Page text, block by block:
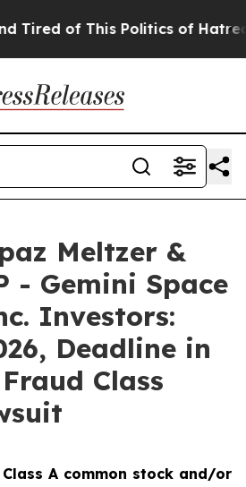
of This Politics of Hatred” The
Meltzer &
- Gemini Space
Investors:
Deadline in
Class
A common stock and/or